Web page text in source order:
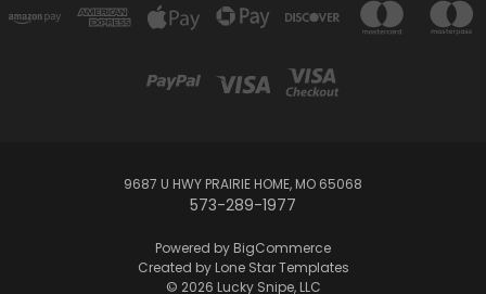
9687 U HWY PRAIRIE HOME, MO 65068
573-289-1977
Powered by BigCommerce
Created by Lone Star Templates
© 2026 Lucky Snipe, LLC